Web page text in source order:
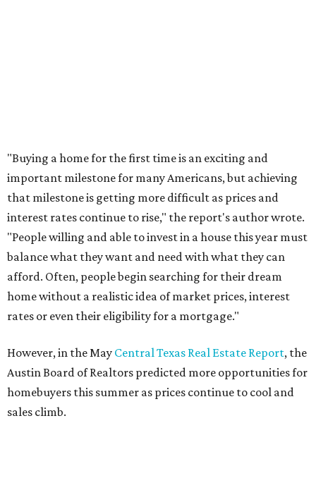
THE DOG HOUSE
Austin City Council approves
Dog's Head project after hundreds
speak
By KVUE Staff Jul 24, 2026 | 9:44 am